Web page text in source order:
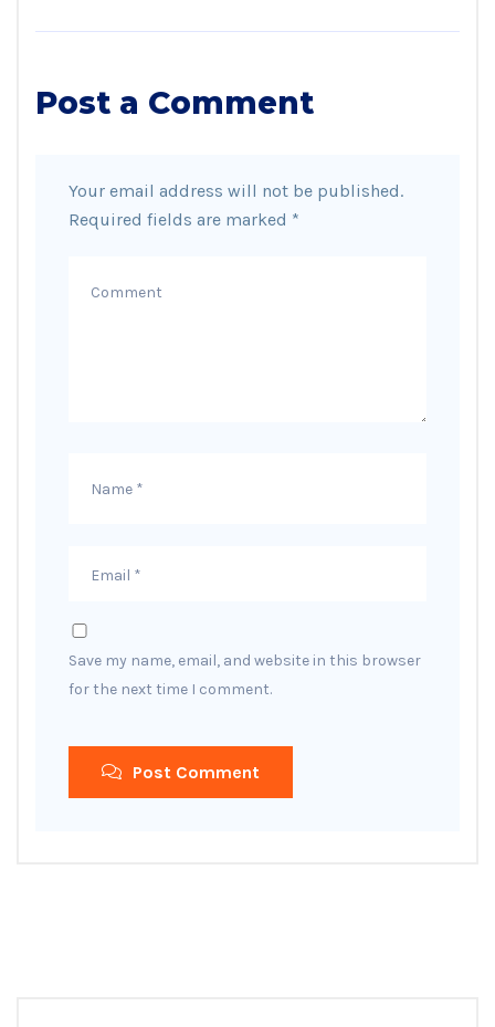
Post a Comment
Your email address will not be published.
Required fields are marked *
Save my name, email, and website in this browser
for the next time I comment.
Post Comment